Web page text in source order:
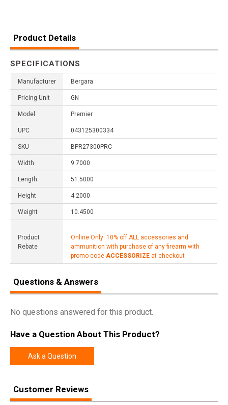
Product Details
SPECIFICATIONS
Manufacturer Bergara
Pricing Unit GN
Model Premier
UPC 043125300334
SKU BPR27300PRC
Width 9.7000
Length 51.5000
Height 4.2000
Weight 10.4500
Product
Rebate
Online Only: 10% off ALL accessories and
ammunition with purchase of any firearm with
promo code ACCESSORIZE at checkout
Questions & Answers
No questions answered for this product.
Have a Question About This Product?
Ask a Question
Customer Reviews